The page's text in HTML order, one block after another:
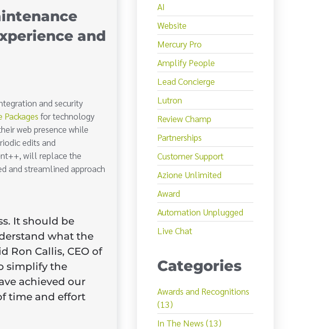
and
and security
for technology
web presence while
edits and
will replace the
and streamlined approach
It should be
what the
Ron Callis, CEO of
simplify the
achieved our
time and effort
AI
Website
Mercury Pro
Amplify People
Lead Concierge
Lutron
Review Champ
Partnerships
Customer Support
Azione Unlimited
Award
Automation Unplugged
Live Chat
Categories
Awards and Recognitions
(13)
In The News (13)